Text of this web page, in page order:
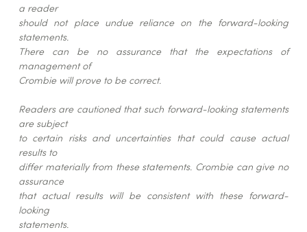
a reader
should not place undue reliance on the forward-looking
statements.
There can be no assurance that the expectations of
management of
Crombie will prove to be correct.
Readers are cautioned that such forward-looking statements
are subject
to certain risks and uncertainties that could cause actual
results to
differ materially from these statements. Crombie can give no
assurance
that actual results will be consistent with these forward-
looking
statements.